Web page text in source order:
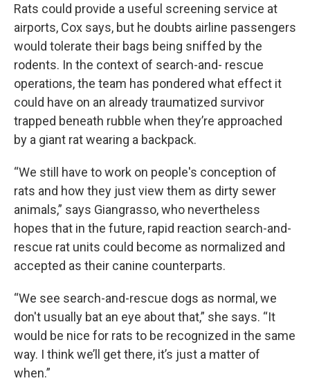
Rats could provide a useful screening service at
airports, Cox says, but he doubts airline passengers
would tolerate their bags being sniffed by the
rodents. In the context of search-and- rescue
operations, the team has pondered what effect it
could have on an already traumatized survivor
trapped beneath rubble when they’re approached
by a giant rat wearing a backpack.
“We still have to work on people's conception of
rats and how they just view them as dirty sewer
animals,” says Giangrasso, who nevertheless
hopes that in the future, rapid reaction search-and-
rescue rat units could become as normalized and
accepted as their canine counterparts.
“We see search-and-rescue dogs as normal, we
don't usually bat an eye about that,” she says. “It
would be nice for rats to be recognized in the same
way. I think we’ll get there, it’s just a matter of
when.”